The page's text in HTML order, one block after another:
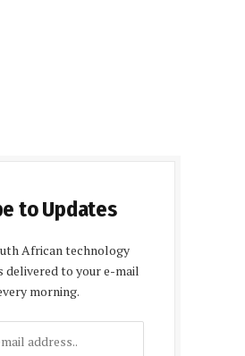
to Updates
African technology
delivered to your e-mail
morning.